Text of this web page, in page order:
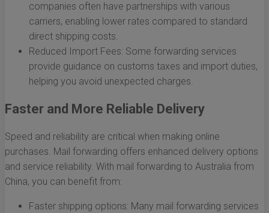
companies often have partnerships with various
carriers, enabling lower rates compared to standard
direct shipping costs.
Reduced Import Fees: Some forwarding services
provide guidance on customs taxes and import duties,
helping you avoid unexpected charges.
Faster and More Reliable Delivery
Speed and reliability are critical when making online
purchases. Mail forwarding offers enhanced delivery options
and service reliability. With mail forwarding to Australia from
China, you can benefit from:
Faster shipping options: Many mail forwarding services